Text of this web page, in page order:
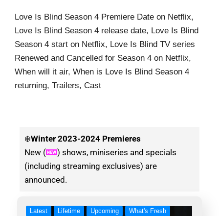
Love Is Blind Season 4 Premiere Date on Netflix,
Love Is Blind Season 4 release date, Love Is Blind
Season 4 start on Netflix, Love Is Blind TV series
Renewed and Cancelled for Season 4 on Netflix,
When will it air, When is Love Is Blind Season 4
returning, Trailers, Cast
❄️Winter 2023-2024 Premieres
New (
) shows, miniseries and specials
(including streaming exclusives) are
announced.
Latest Lifetime Upcoming
What's Fresh